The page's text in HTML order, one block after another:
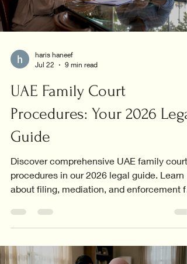
haris haneef
Jul 22
9 min read
UAE Family Court
Procedures: Your 2026 Legal
Guide
Discover comprehensive UAE family court
procedures in our 2026 legal guide. Learn
about filing, mediation, and enforcement